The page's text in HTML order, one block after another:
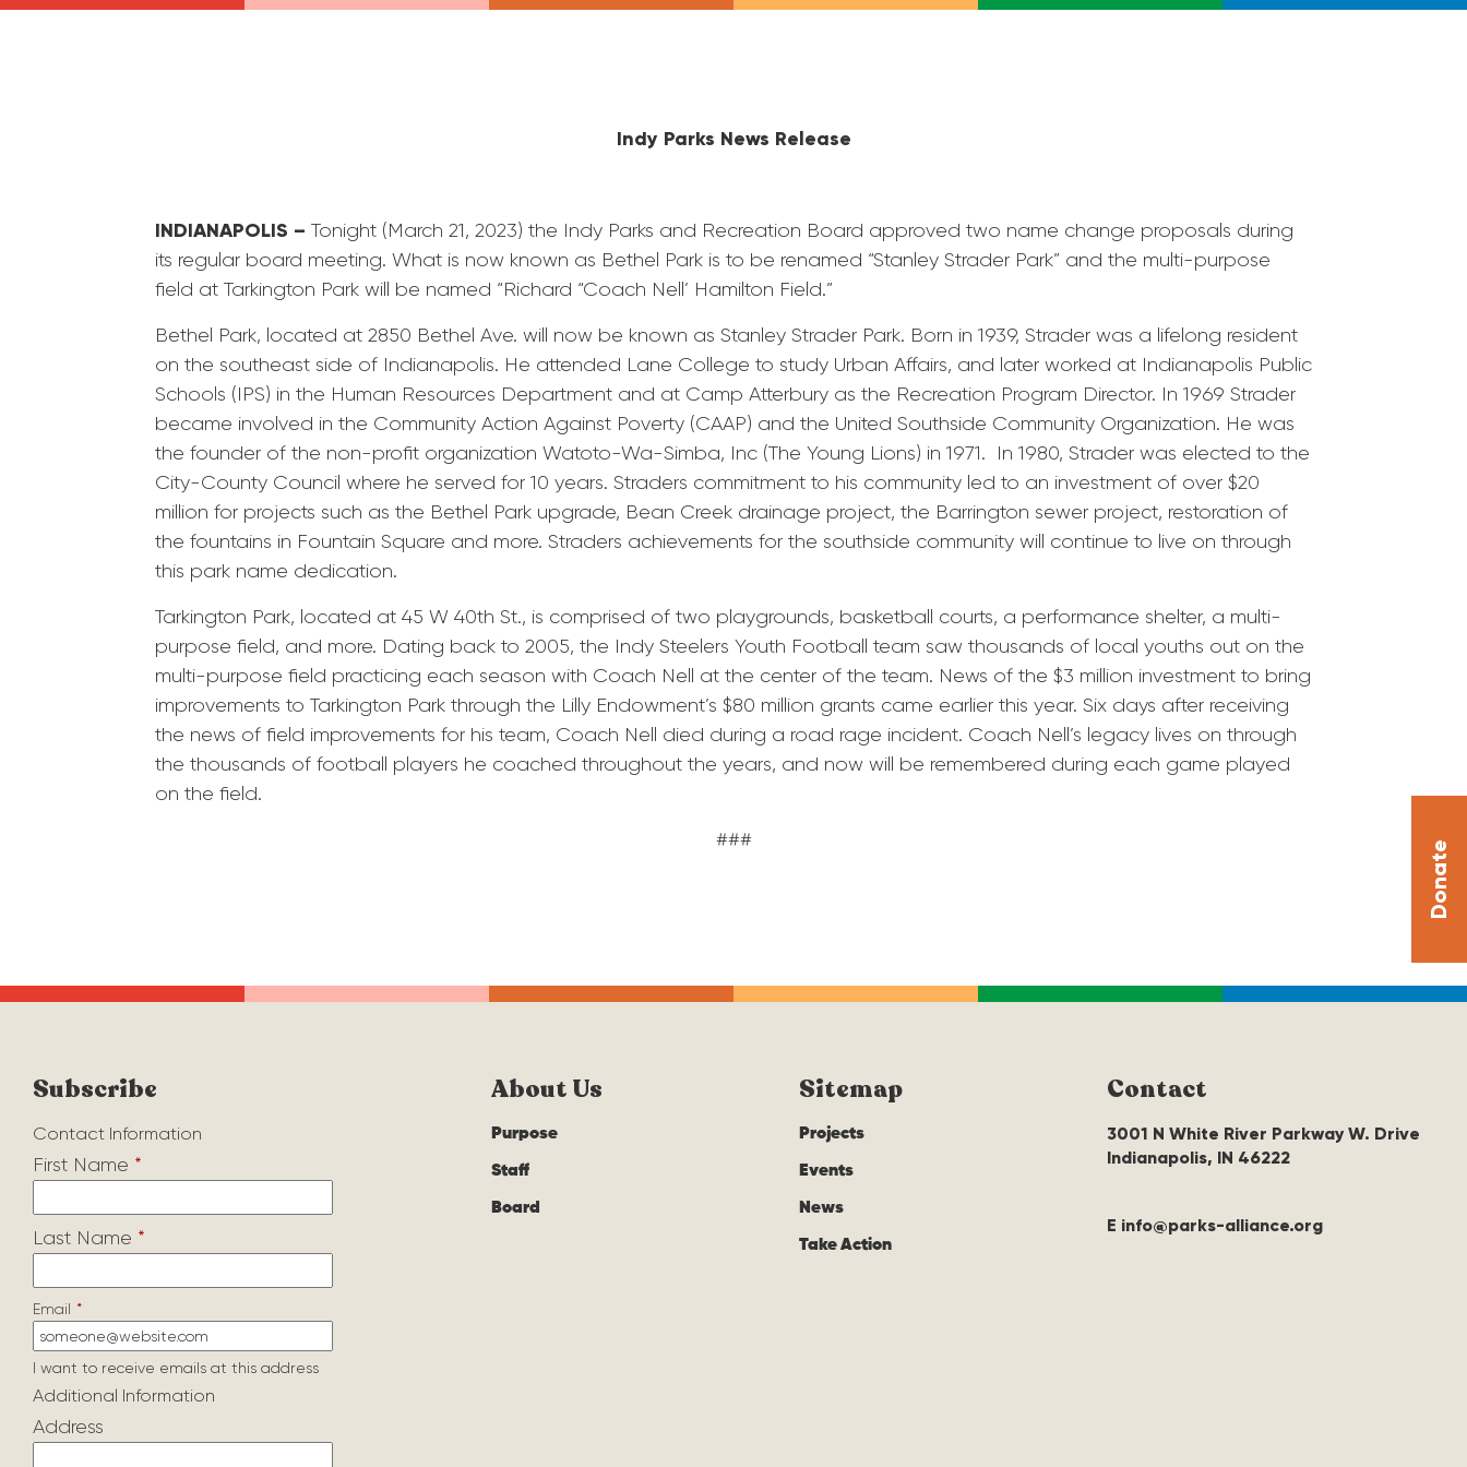
Indy Parks News Release
INDIANAPOLIS – Tonight (March 21, 2023) the Indy Parks and Recreation Board approved two name change proposals during
its regular board meeting. What is now known as Bethel Park is to be renamed “Stanley Strader Park” and the multi-purpose
field at Tarkington Park will be named “Richard “Coach Nell’ Hamilton Field.”
Bethel Park, located at 2850 Bethel Ave. will now be known as Stanley Strader Park. Born in 1939, Strader was a lifelong resident
on the southeast side of Indianapolis. He attended Lane College to study Urban Affairs, and later worked at Indianapolis Public
Schools (IPS) in the Human Resources Department and at Camp Atterbury as the Recreation Program Director. In 1969 Strader
became involved in the Community Action Against Poverty (CAAP) and the United Southside Community Organization. He was
the founder of the non-profit organization Watoto-Wa-Simba, Inc (The Young Lions) in 1971. In 1980, Strader was elected to the
City-County Council where he served for 10 years. Straders commitment to his community led to an investment of over $20
million for projects such as the Bethel Park upgrade, Bean Creek drainage project, the Barrington sewer project, restoration of
the fountains in Fountain Square and more. Straders achievements for the southside community will continue to live on through
this park name dedication.
Tarkington Park, located at 45 W 40th St., is comprised of two playgrounds, basketball courts, a performance shelter, a multi-
purpose field, and more. Dating back to 2005, the Indy Steelers Youth Football team saw thousands of local youths out on the
multi-purpose field practicing each season with Coach Nell at the center of the team. News of the $3 million investment to bring
improvements to Tarkington Park through the Lilly Endowment’s $80 million grants came earlier this year. Six days after receiving
the news of field improvements for his team, Coach Nell died during a road rage incident. Coach Nell’s legacy lives on through
the thousands of football players he coached throughout the years, and now will be remembered during each game played
on the field.
### Donate
Subscribe
Contact Information
First Name *
Last Name *
Email *
I want to receive emails at this address
Additional Information
Address
About Us
Purpose
Staff
Board
Sitemap
Projects
Events
News
Take Action
Contact
3001 N White River Parkway W. Drive
Indianapolis, IN 46222
E info@parks-alliance.org